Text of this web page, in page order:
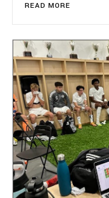
READ MORE